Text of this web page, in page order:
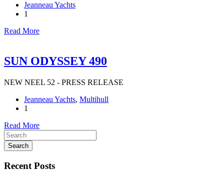
Jeanneau Yachts
1
Read More
SUN ODYSSEY 490
NEW NEEL 52 - PRESS RELEASE
Jeanneau Yachts, Multihull
1
Read More
Search
Recent Posts